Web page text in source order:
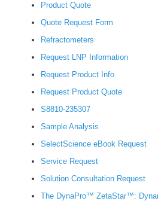
Product Quote
Quote Request Form
Refractometers
Request LNP Information
Request Product Info
Request Product Quote
S8810-235307
Sample Analysis
SelectScience eBook Request
Service Request
Solution Consultation Request
The DynaPro™ ZetaStar™: